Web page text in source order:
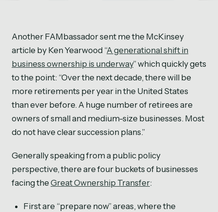
Another FAMbassador sent me the McKinsey
article by Ken Yearwood “A generational shift in
business ownership is underway” which quickly gets
to the point: “Over the next decade, there will be
more retirements per year in the United States
than ever before. A huge number of retirees are
owners of small and medium-size businesses. Most
do not have clear succession plans.”
Generally speaking from a public policy
perspective, there are four buckets of businesses
facing the Great Ownership Transfer:
First are “prepare now” areas, where the